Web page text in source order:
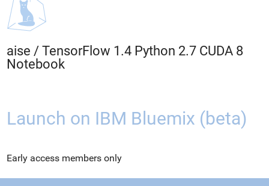
aise / TensorFlow 1.4 Python 2.7 CUDA 8
Notebook
Launch on IBM Bluemix (beta)
Early access members only